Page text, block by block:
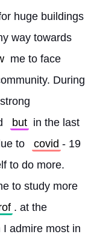
huge buildings
way towards
me to face
During
but in the last
to covid - 19
to do more.
to study more
. at the
I admire most in